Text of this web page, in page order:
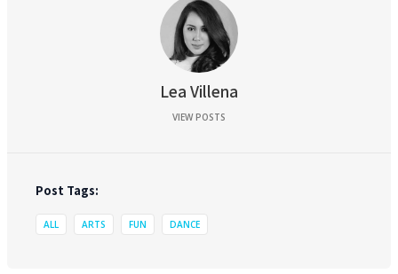
Lea Villena
VIEW POSTS
Post Tags:
ALL ARTS FUN DANCE